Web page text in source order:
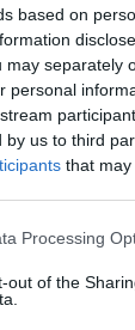
based on
may separately
personal
by us to third
that
Processing
out of the